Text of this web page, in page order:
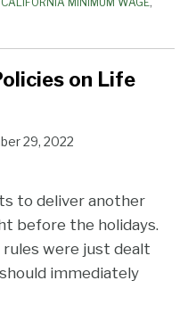
on Life
29, 2022
to deliver another
before the holidays.
rules were just dealt
immediately